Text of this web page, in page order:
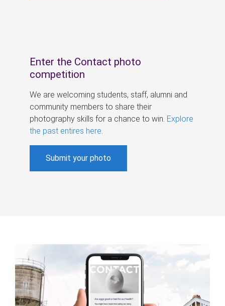
Enter the Contact photo
competition
We are welcoming students, staff, alumni and
community members to share their
photography skills for a chance to win. Explore
the past entires here.
Submit your photo